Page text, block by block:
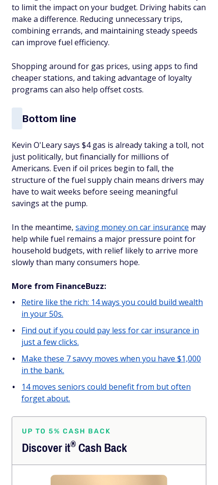
to limit the impact on your budget. Driving habits can
make a difference. Reducing unnecessary trips,
combining errands, and maintaining steady speeds
can improve fuel efficiency.
Shopping around for gas prices, using apps to find
cheaper stations, and taking advantage of loyalty
programs can also help offset costs.
Bottom line
Kevin O'Leary says $4 gas is already taking a toll, not
just politically, but financially for millions of
Americans. Even if oil prices begin to fall, the
structure of the fuel supply chain means drivers may
have to wait weeks before seeing meaningful
savings at the pump.
In the meantime, saving money on car insurance may
help while fuel remains a major pressure point for
household budgets, with relief likely to arrive more
slowly than many consumers hope.
More from FinanceBuzz:
Retire like the rich: 14 ways you could build wealth
in your 50s.
Find out if you could pay less for car insurance in
just a few clicks.
Make these 7 savvy moves when you have $1,000
in the bank.
14 moves seniors could benefit from but often
forget about.
UP TO 5% CASH BACK
Discoverit®Cash Back